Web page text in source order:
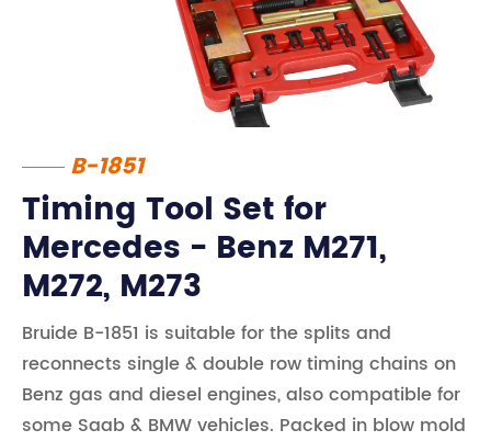
B-1851
Timing Tool Set for
Mercedes - Benz M271,
M272, M273
Bruide B-1851 is suitable for the splits and
reconnects single & double row timing chains on
Benz gas and diesel engines, also compatible for
some Saab & BMW vehicles. Packed in blow mold